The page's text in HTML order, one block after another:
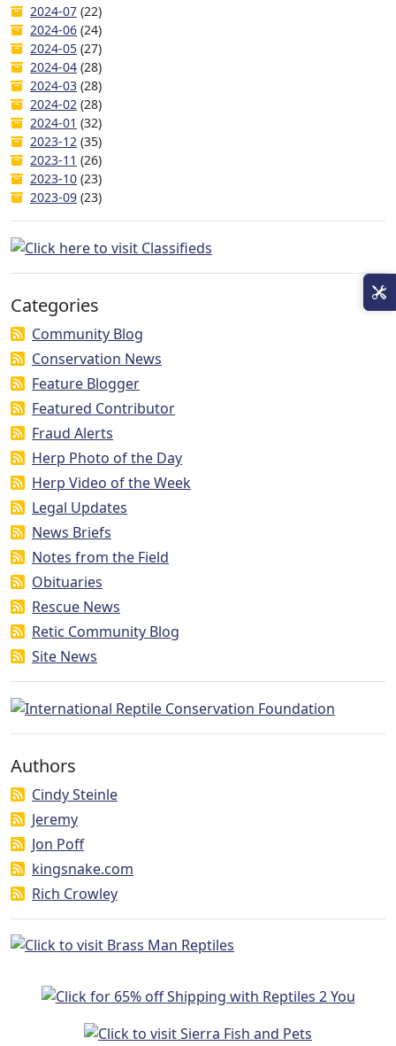
2024-07 (22)
2024-06 (24)
2024-05 (27)
2024-04 (28)
2024-03 (28)
2024-02 (28)
2024-01 (32)
2023-12 (35)
2023-11 (26)
2023-10 (23)
2023-09 (23)
Categories
Community Blog
Conservation News
Feature Blogger
Featured Contributor
Fraud Alerts
Herp Photo of the Day
Herp Video of the Week
Legal Updates
News Briefs
Notes from the Field
Obituaries
Rescue News
Retic Community Blog
Site News
Authors
Cindy Steinle
Jeremy
Jon Poff
kingsnake.com
Rich Crowley